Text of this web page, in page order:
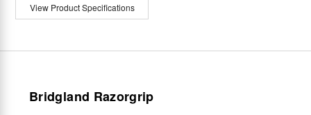
View Product Specifications
Bridgland Razorgrip